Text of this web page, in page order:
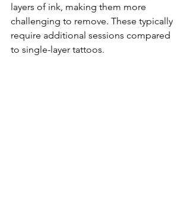
layers of ink, making them more
challenging to remove. These typically
require additional sessions compared
to single-layer tattoos.